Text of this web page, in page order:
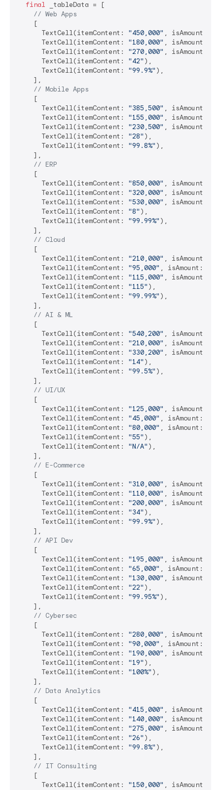
final _tableData = [
// Web Apps
    [
      TextCell(itemContent:
"450,000" , isAmount:
      TextCell(itemContent:
"180,000" , isAmount:
      TextCell(itemContent:
"270,000" , isAmount:
      TextCell(itemContent:
"42" ),
      TextCell(itemContent:
"99.9%" ),
    ],
// Mobile Apps
    [
      TextCell(itemContent:
"385,500" , isAmount:
      TextCell(itemContent:
"155,000" , isAmount:
      TextCell(itemContent:
"230,500" , isAmount:
      TextCell(itemContent:
"28" ),
      TextCell(itemContent:
"99.8%" ),
    ],
// ERP
    [
      TextCell(itemContent:
"850,000" , isAmount:
      TextCell(itemContent:
"320,000" , isAmount:
      TextCell(itemContent:
"530,000" , isAmount:
      TextCell(itemContent:
"8" ),
      TextCell(itemContent:
"99.99%" ),
    ],
// Cloud
    [
      TextCell(itemContent:
"210,000" , isAmount:
      TextCell(itemContent:
"95,000" , isAmount:
      TextCell(itemContent:
"115,000" , isAmount:
      TextCell(itemContent:
"115" ),
      TextCell(itemContent:
"99.99%" ),
    ],
// AI & ML
    [
      TextCell(itemContent:
"540,200" , isAmount:
      TextCell(itemContent:
"210,000" , isAmount:
      TextCell(itemContent:
"330,200" , isAmount:
      TextCell(itemContent:
"14" ),
      TextCell(itemContent:
"99.5%" ),
    ],
// UI/UX
    [
      TextCell(itemContent:
"125,000" , isAmount:
      TextCell(itemContent:
"45,000" , isAmount:
      TextCell(itemContent:
"80,000" , isAmount:
      TextCell(itemContent:
"55" ),
      TextCell(itemContent:
"N/A" ),
    ],
// E-Commerce
    [
      TextCell(itemContent:
"310,000" , isAmount:
      TextCell(itemContent:
"110,000" , isAmount:
      TextCell(itemContent:
"200,000" , isAmount:
      TextCell(itemContent:
"34" ),
      TextCell(itemContent:
"99.9%" ),
    ],
// API Dev
    [
      TextCell(itemContent:
"195,000" , isAmount:
      TextCell(itemContent:
"65,000" , isAmount:
      TextCell(itemContent:
"130,000" , isAmount:
      TextCell(itemContent:
"22" ),
      TextCell(itemContent:
"99.95%" ),
    ],
// Cybersec
    [
      TextCell(itemContent:
"280,000" , isAmount:
      TextCell(itemContent:
"90,000" , isAmount:
      TextCell(itemContent:
"190,000" , isAmount:
      TextCell(itemContent:
"19" ),
      TextCell(itemContent:
"100%" ),
    ],
// Data Analytics
    [
      TextCell(itemContent:
"415,000" , isAmount:
      TextCell(itemContent:
"140,000" , isAmount:
      TextCell(itemContent:
"275,000" , isAmount:
      TextCell(itemContent:
"26" ),
      TextCell(itemContent:
"99.8%" ),
    ],
// IT Consulting
    [
      TextCell(itemContent:
"150,000" , isAmount: